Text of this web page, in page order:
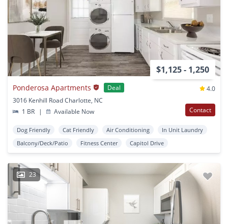
$1,125 - 1,250
Ponderosa Apartments Deal
4.0
3016 Kenhill Road Charlotte, NC
1 BR
| Available Now Contact
Dog Friendly Cat Friendly Air Conditioning
In Unit Laundry
Balcony/Deck/Patio
Fitness Center Capitol Drive
23